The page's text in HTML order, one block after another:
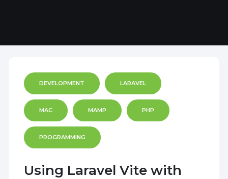
DEVELOPMENT LARAVEL
MAC MAMP PHP
PROGRAMMING
Using Laravel Vite with